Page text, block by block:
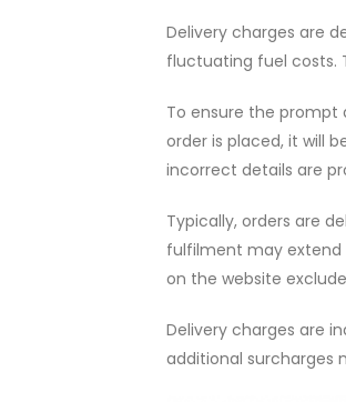
Delivery charges are
fluctuating fuel costs.
To ensure the prompt
order is placed, it will
incorrect details are
Typically, orders are
fulfilment may extend
on the website
Delivery charges are
additional surcharges